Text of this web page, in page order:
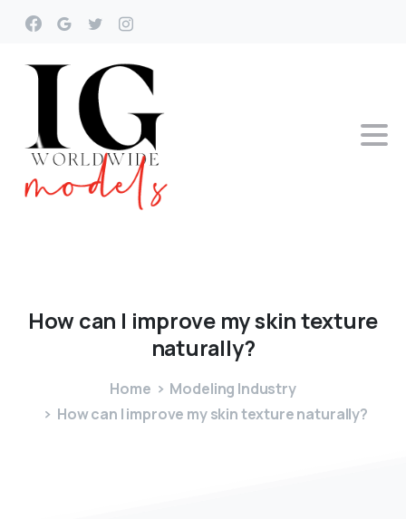
Howcan I improve myskintexture
naturally?
Home
Modeling Industry
How can I improve my skin texture naturally?